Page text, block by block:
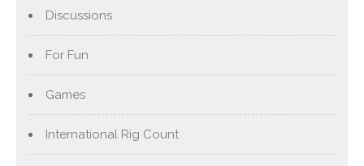
Discussions
For Fun
Games
International Rig Count